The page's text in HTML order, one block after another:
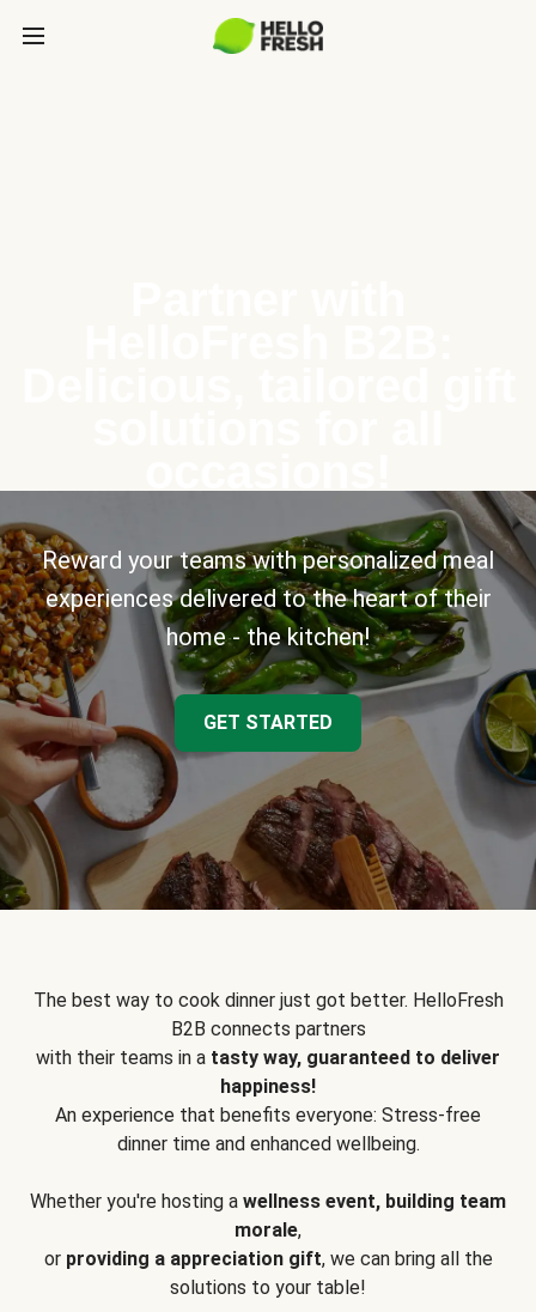
Reward your teams with personalized meal
experiences delivered to the heart of their
home - the kitchen!
GET STARTED
The best way to cook dinner just got better. HelloFresh
B2B connects partners
with their teams in a tasty way, guaranteed to deliver
happiness!
An experience that benefits everyone: Stress-free
dinner time and enhanced wellbeing.
Whether you're hosting a wellness event, building team
morale,
or providing a appreciation gift, we can bring all the
solutions to your table!